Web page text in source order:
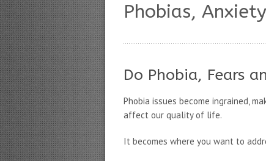
Phobias,
Do Phobia, Fears
Phobia issues become ingrained,
affect our quality of life.
It becomes where you want to